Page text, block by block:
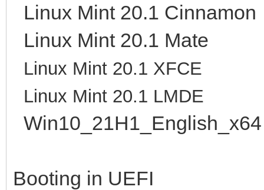
Linux Mint 20.1 Cinnamon
Linux Mint 20.1 Mate
Linux Mint 20.1 XFCE
Linux Mint 20.1 LMDE
Win10_21H1_English_x64
Booting in UEFI